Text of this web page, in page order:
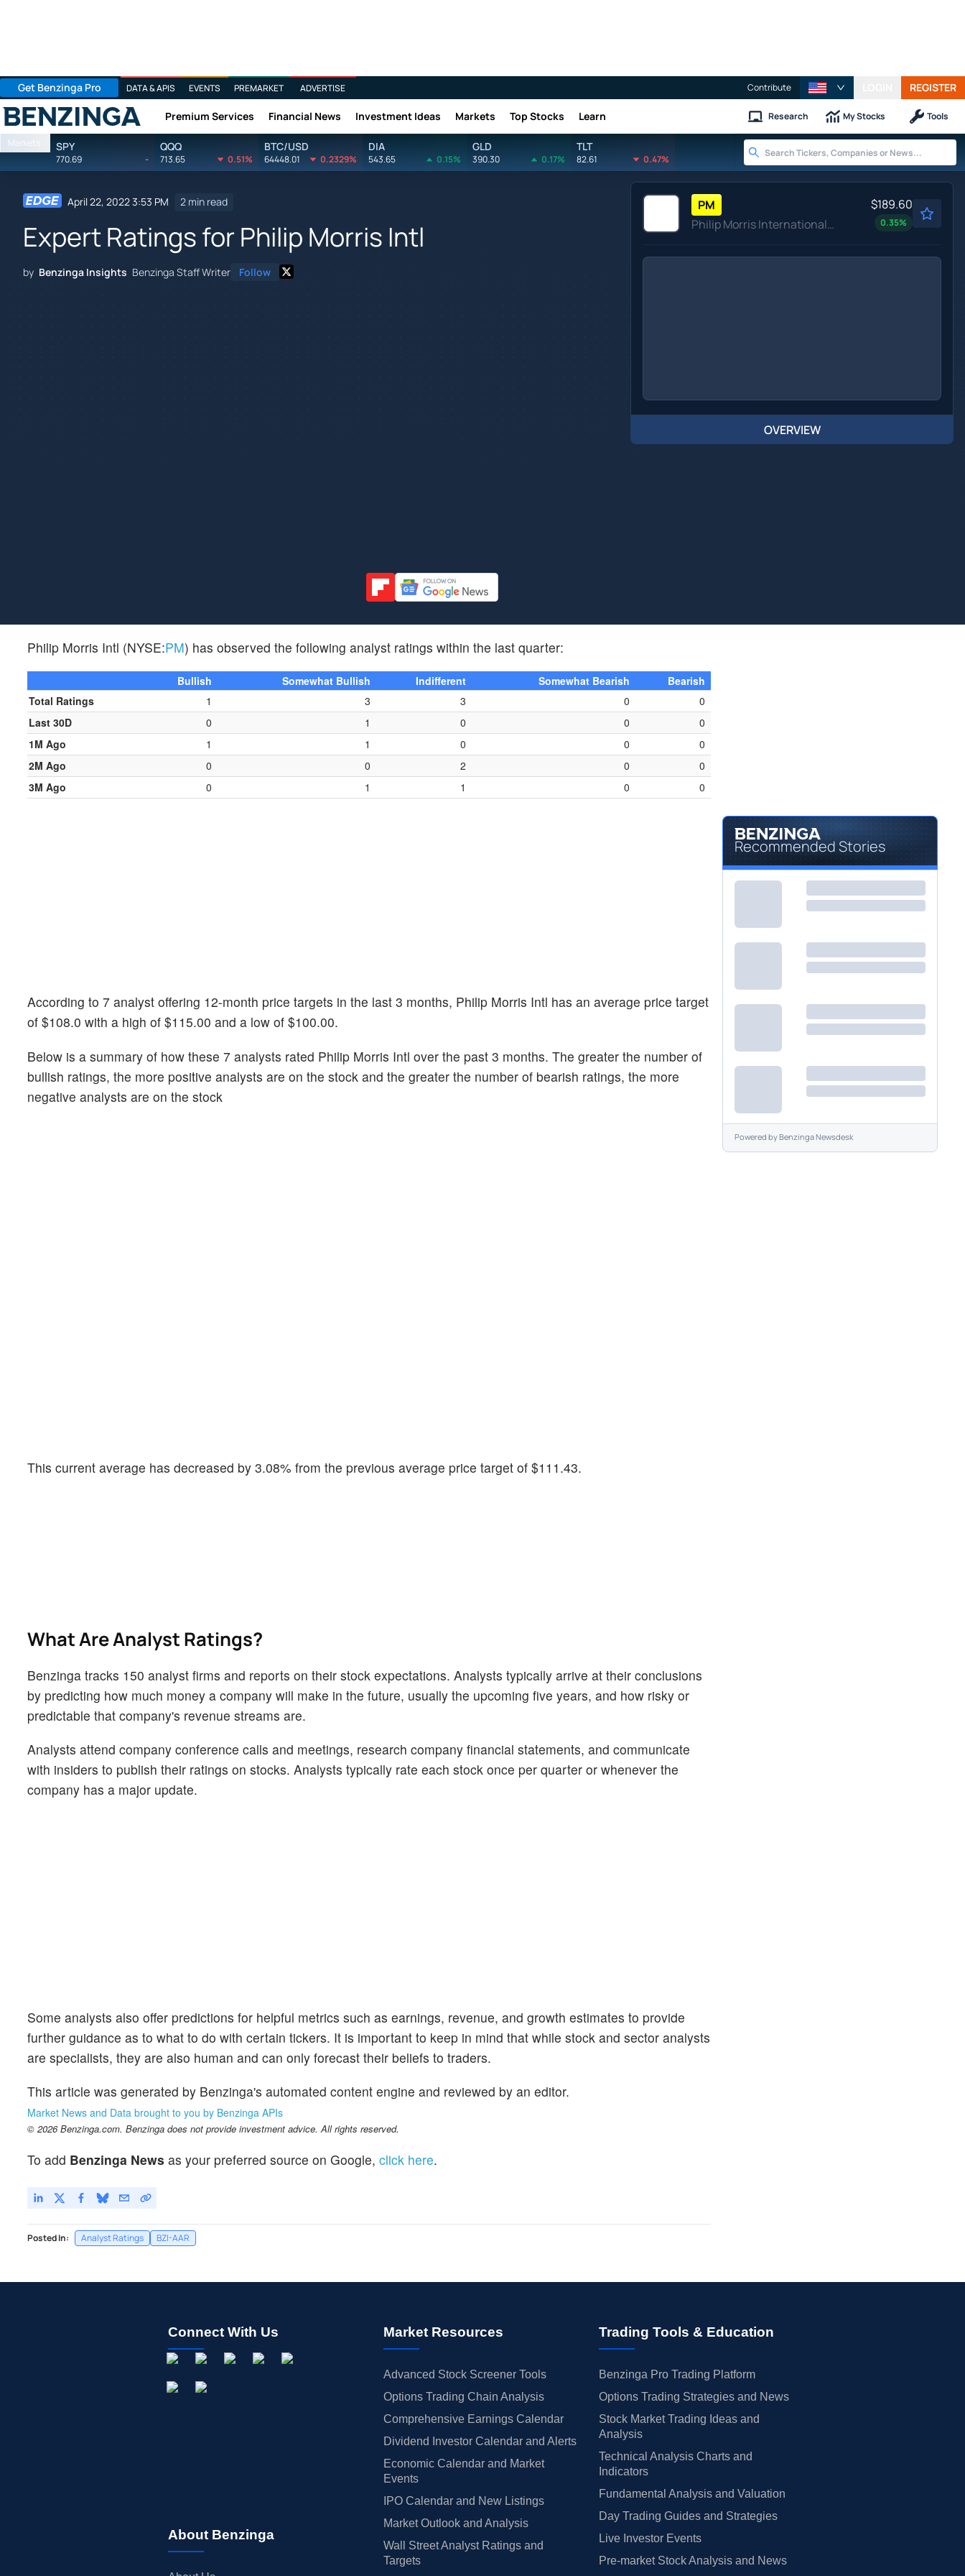
Get Benzinga Pro DATA & APIS EVENTS PREMARKET ADVERTISE Contribute REGISTER
Benzinga Premium Services Financial News Investment Ideas Markets Top Stocks Learn Research My Stocks Tools
Markets SPY
770.69 -
QQQ
713.65 0.51%
BTC/USD
64448.01 0.2329%
DIA
543.65 0.15%
GLD
390.30 0.17%
TLT
82.61 0.47%
April 22, 2022 3:53 PM 2 min read
Expert Ratings for Philip Morris Intl
by Benzinga Insights Benzinga Staff Writer Follow
PM
Philip Morris International Inc
$189.60
0.35%
OVERVIEW
Philip Morris Intl (NYSE:PM) has observed the following analyst ratings within the last quarter:
Bullish Somewhat Bullish Indifferent Somewhat Bearish
Bearish
Total Ratings
1 3 3 0
0
Last 30D
0 1 0 0
0
1M Ago
1 1 0 0
0
2M Ago
0 0 2 0
0
3M Ago
0 1 1 0 0
According to 7 analyst offering 12-month price targets in the last 3 months, Philip Morris Intl has an average price target
of $108.0 with a high of $115.00 and a low of $100.00.
Below is a summary of how these 7 analysts rated Philip Morris Intl over the past 3 months. The greater the number of
bullish ratings, the more positive analysts are on the stock and the greater the number of bearish ratings, the more
negative analysts are on the stock
This current average has decreased by 3.08% from the previous average price target of $111.43.
What Are Analyst Ratings?
Benzinga tracks 150 analyst firms and reports on their stock expectations. Analysts typically arrive at their conclusions
by predicting how much money a company will make in the future, usually the upcoming five years, and how risky or
predictable that company's revenue streams are.
Analysts attend company conference calls and meetings, research company financial statements, and communicate
with insiders to publish their ratings on stocks. Analysts typically rate each stock once per quarter or whenever the
company has a major update.
Some analysts also offer predictions for helpful metrics such as earnings, revenue, and growth estimates to provide
further guidance as to what to do with certain tickers. It is important to keep in mind that while stock and sector analysts
are specialists, they are also human and can only forecast their beliefs to traders.
This article was generated by Benzinga's automated content engine and reviewed by an editor.
Market News and Data brought to you by Benzinga APIs
© 2026 Benzinga.com. Benzinga does not provide investment advice. All rights reserved.
To add Benzinga News as your preferred source on Google, click here.
Posted In: Analyst Ratings BZI-AAR
Recommended Stories
Powered byBenzinga Newsdesk
Connect With Us
About Benzinga
Market Resources
Advanced Stock Screener Tools
Options Trading Chain Analysis
Comprehensive Earnings Calendar
Dividend Investor Calendar and Alerts
Economic Calendar and Market
Events
IPO Calendar and New Listings
Market Outlook and Analysis
Wall Street Analyst Ratings and
Targets
Trading Tools & Education
Benzinga Pro Trading Platform
Options Trading Strategies and News
Stock Market Trading Ideas and
Analysis
Technical Analysis Charts and
Indicators
Fundamental Analysis and Valuation
Day Trading Guides and Strategies
Live Investor Events
Pre-market Stock Analysis and News